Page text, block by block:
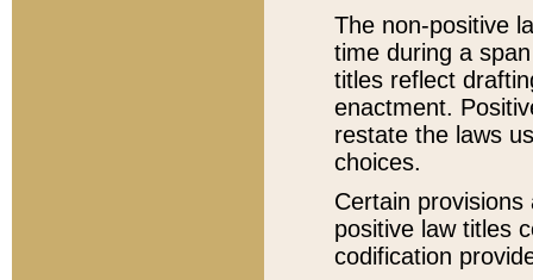
The non-positive
time during a
titles reflect
enactment.
restate the laws
choices.
Certain
positive law titles
codification